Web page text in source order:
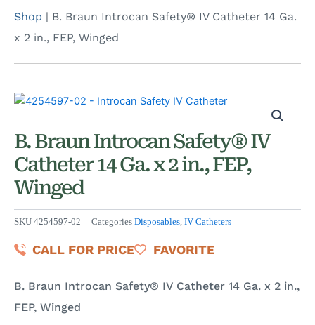
Shop | B. Braun Introcan Safety® IV Catheter 14 Ga.
x 2 in., FEP, Winged
B. Braun Introcan Safety® IV
Catheter 14 Ga. x 2 in., FEP,
Winged
SKU 4254597-02 Categories Disposables, IV Catheters
CALL FOR PRICE FAVORITE
B. Braun Introcan Safety® IV Catheter 14 Ga. x 2 in.,
FEP, Winged